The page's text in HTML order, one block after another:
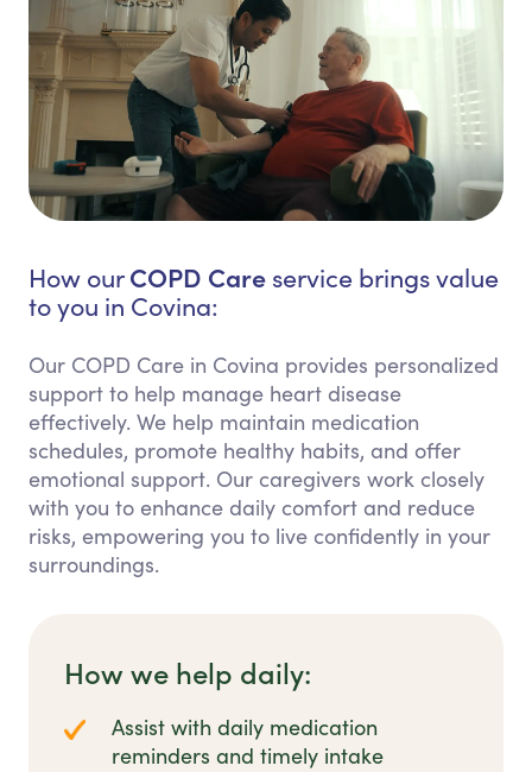
How ourCOPD Care service brings value
to you in Covina:
Our COPD Care in Covina provides personalized
support to help manage heart disease
effectively. We help maintain medication
schedules, promote healthy habits, and offer
emotional support. Our caregivers work closely
with you to enhance daily comfort and reduce
risks, empowering you to live confidently in your
surroundings.
How we help daily:
Assist with daily medication
reminders and timely intake